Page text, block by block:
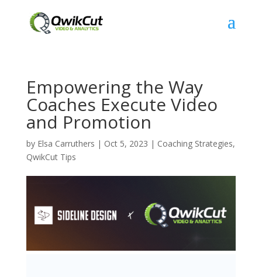
Empowering the Way
Coaches Execute Video
and Promotion
by Elsa Carruthers | Oct 5, 2023 | Coaching Strategies,
QwikCut Tips